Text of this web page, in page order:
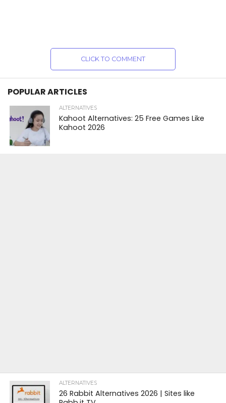
CLICK TO COMMENT
POPULAR ARTICLES
ALTERNATIVES
Kahoot Alternatives: 25 Free Games Like
Kahoot 2026
ALTERNATIVES
26 Rabbit Alternatives 2026 | Sites like